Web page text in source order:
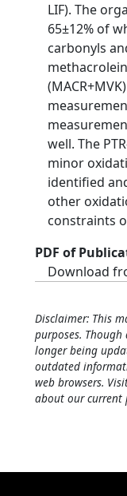
LIF). The
65±12% of
carbonyls
well. The
minor
identified
other
constraints
PDF of
Download
Disclaimer: This
purposes.
longer being
outdated
web browsers.
about our current